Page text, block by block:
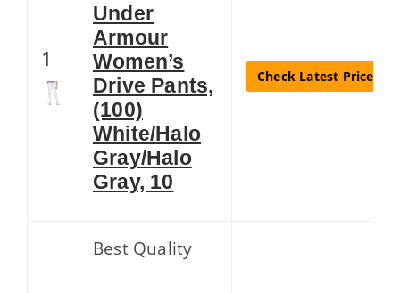
1
Under
Armour
Women’s
Drive Pants,
(100)
White/Halo
Gray/Halo
Gray, 10
Check Latest Price
Best Quality